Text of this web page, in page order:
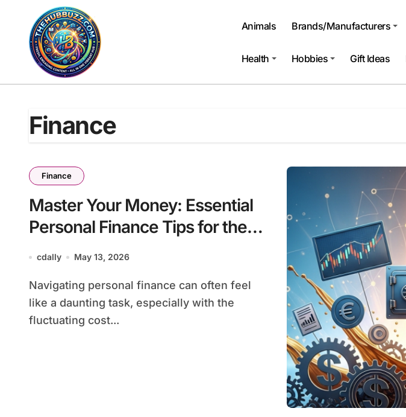
content
Animals Brands/Manufacturers
Health Hobbies Gift Ideas
Finance
Finance
Master Your Money: Essential
Personal Finance Tips for the
Modern Household
cdally May 13, 2026
Navigating personal finance can often feel
like a daunting task, especially with the
fluctuating cost...